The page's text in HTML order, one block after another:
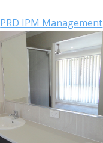
PRD IPM Management